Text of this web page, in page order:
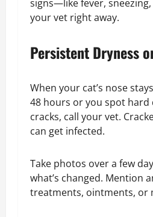
signs—like fever,
your vet right away.
Persistent Dryness
When your cat’s nose
48 hours or you spot hard
cracks, call your vet.
can get infected.
Take photos over a few
what’s changed. Mention
treatments, ointments, or